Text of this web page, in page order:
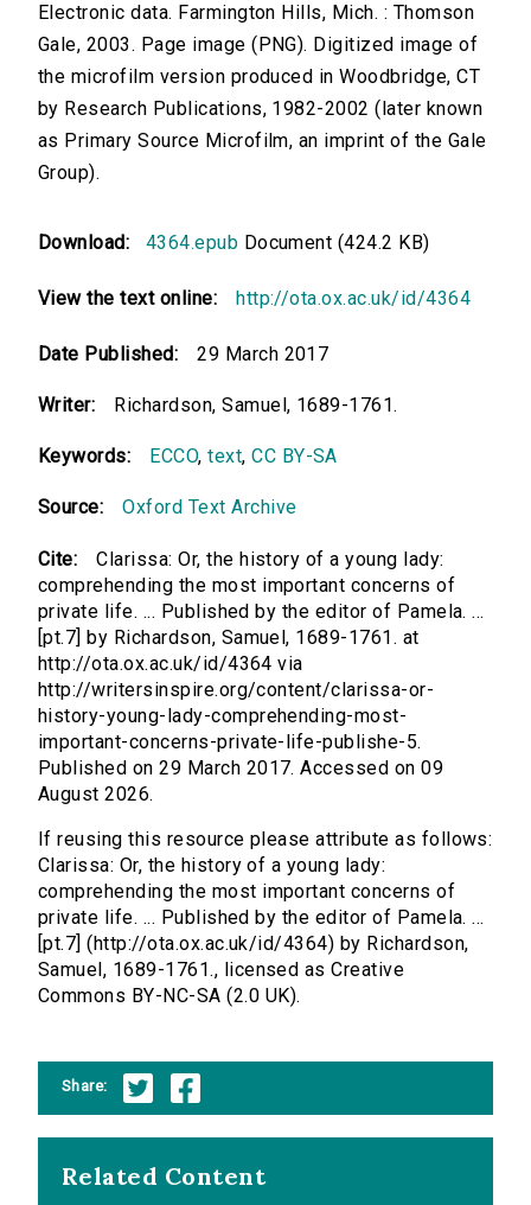
Electronic data. Farmington Hills, Mich. : Thomson
Gale, 2003. Page image (PNG). Digitized image of
the microfilm version produced in Woodbridge, CT
by Research Publications, 1982-2002 (later known
as Primary Source Microfilm, an imprint of the Gale
Group).
Download: 4364.epub Document (424.2 KB)
View the text online: http://ota.ox.ac.uk/id/4364
Date Published: 29 March 2017
Writer: Richardson, Samuel, 1689-1761.
Keywords: ECCO,text,CC BY-SA
Source: Oxford Text Archive
Cite:
Clarissa: Or, the history of a young lady:
comprehending the most important concerns of
private life. ... Published by the editor of Pamela. ...
[pt.7] by Richardson, Samuel, 1689-1761. at
http://ota.ox.ac.uk/id/4364 via
http://writersinspire.org/content/clarissa-or-
history-young-lady-comprehending-most-
important-concerns-private-life-publishe-5.
Published on 29 March 2017. Accessed on 09
August 2026.
If reusing this resource please attribute as follows:
Clarissa: Or, the history of a young lady:
comprehending the most important concerns of
private life. ... Published by the editor of Pamela. ...
[pt.7] (http://ota.ox.ac.uk/id/4364) by Richardson,
Samuel, 1689-1761., licensed as Creative
Commons BY-NC-SA (2.0 UK).
Share:
Related Content